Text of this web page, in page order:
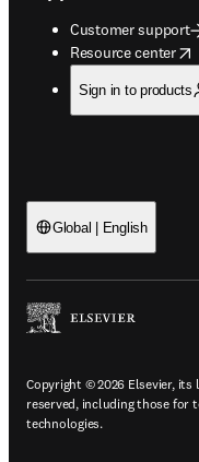
Customer support
Resource center
opens in new tab/
Sign in to products
Global | English
Copyright © 2026 Elsevier,
reserved, including those for
technologies.